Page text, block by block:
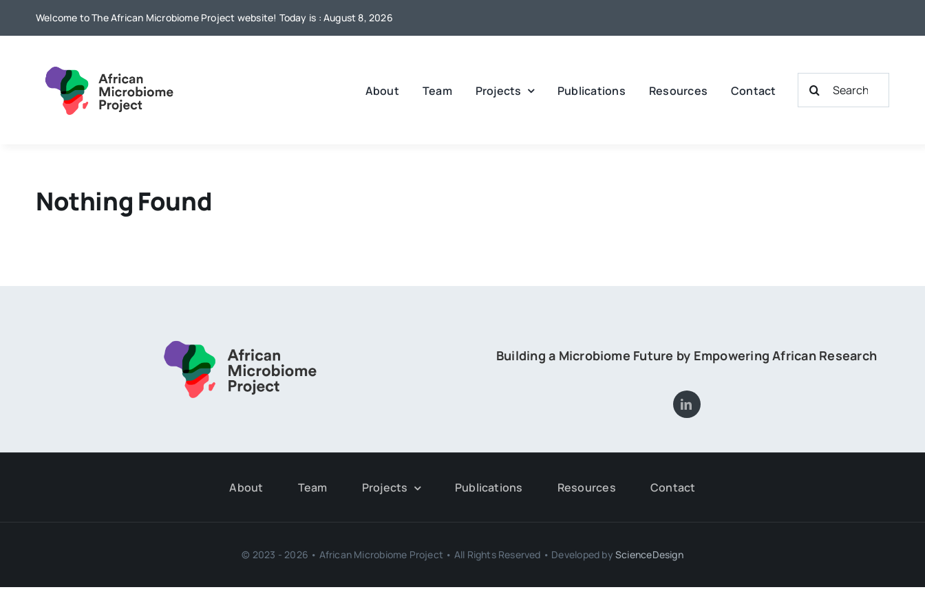
Welcome to The African Microbiome Project website! Today is : August 8, 2026
About Team Projects Publications Resources Contact
Search
Nothing Found
Building a Microbiome Future by Empowering African Research
About Team Projects Publications Resources Contact
© 2023 - 2026 • African Microbiome Project • All Rights Reserved • Developed byScienceDesign